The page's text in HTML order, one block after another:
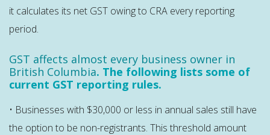
it calculates its net GST owing to CRA every reporting
period.
GST affects almost every business owner in
British Columbia. The following lists some of
current GST reporting rules.
• Businesses with $30,000 or less in annual sales still have
the option to be non-registrants. This threshold amount